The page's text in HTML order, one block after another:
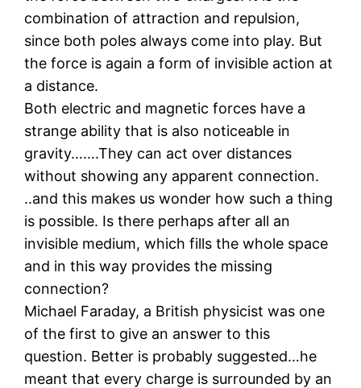
combination of attraction and repulsion,
since both poles always come into play. But
the force is again a form of invisible action at
a distance.
Both electric and magnetic forces have a
strange ability that is also noticeable in
gravity…….They can act over distances
without showing any apparent connection.
..and this makes us wonder how such a thing
is possible. Is there perhaps after all an
invisible medium, which fills the whole space
and in this way provides the missing
connection?
Michael Faraday, a British physicist was one
of the first to give an answer to this
question. Better is probably suggested…he
meant that every charge is surrounded by an